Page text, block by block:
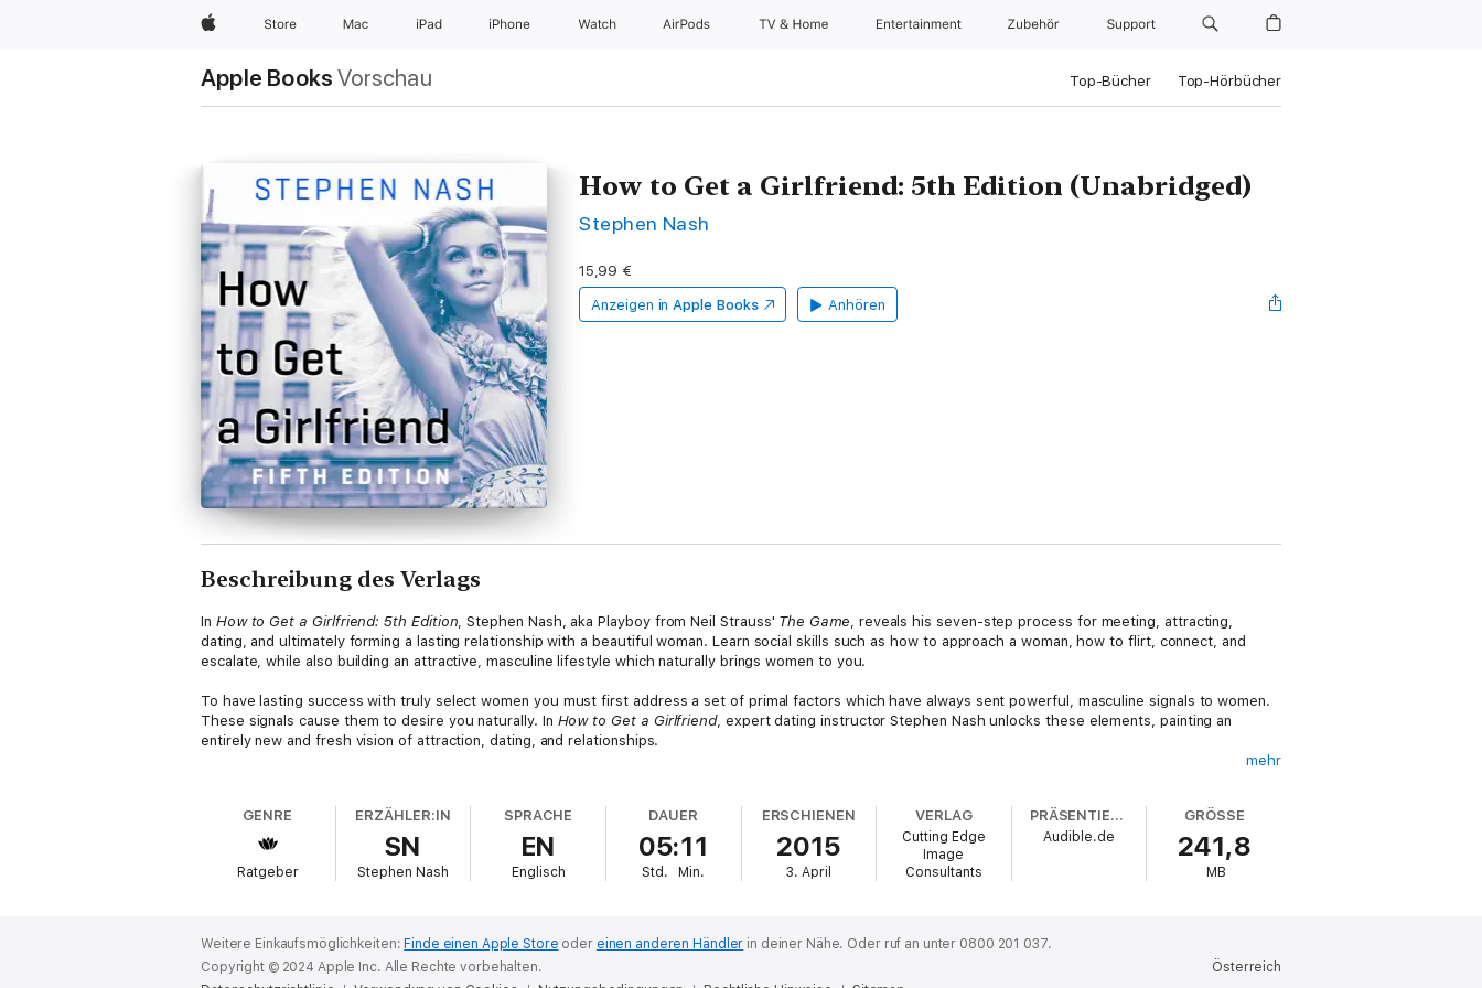
Apple Store Mac iPad iPhone Watch AirPods TV & Home Entertainment Zubehör Support
Apple Books Vorschau Top-Bücher Top-Hörbücher
How to Get a Girlfriend: 5th Edition (Unabridged)
Stephen Nash
15,99 €
Anzeigen in Apple Books Anhören
Beschreibung des Verlags
In How to Get a Girlfriend: 5th Edition, Stephen Nash, aka Playboy from Neil Strauss' The Game, reveals his seven-step process for meeting, attracting,
dating, and ultimately forming a lasting relationship with a beautiful woman. Learn social skills such as how to approach a woman, how to flirt, connect, and
escalate, while also building an attractive, masculine lifestyle which naturally brings women to you.
To have lasting success with truly select women you must first address a set of primal factors which have always sent powerful, masculine signals to women.
These signals cause them to desire you naturally. In How to Get a Girlfriend, expert dating instructor Stephen Nash unlocks these elements, painting an
entirely new and fresh vision of attraction, dating, and relationships.
beliefs and practiced skills proves to be a resoundingly durable and natural solution to a man's dating challenges. This book makes a pivotal shift from more
standard dating advice to outline a mindset and methodology that helps men break free of doubt, and take specific actions in order to enjoy lasting change in
this important area of life. Join the thousands of men Stephen has coached in building a more empowered life from the insights shared in this guide to finding
an amazing woman for a relationship.
mehr
GENRE
Ratgeber
ERZÄHLER:IN
SN
Stephen Nash
SPRACHE
EN
Englisch
DAUER
05:11
Std. Min.
ERSCHIENEN
2015
3. April
VERLAG
Cutting Edge
Image
Consultants
PRÄSENTIERT VON
Audible.de
GRÖSSE
241,8
MB
Weitere Einkaufsmöglichkeiten: Finde einen Apple Store oder einen anderen Händler in deiner Nähe. Oder ruf an unter 0800 201 037.
Österreich
Copyright © 2024 Apple Inc. Alle Rechte vorbehalten.